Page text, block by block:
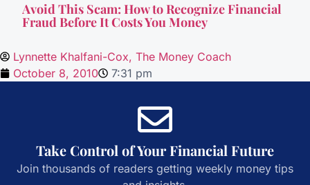
Avoid This Scam: How to Recognize Financial
Fraud Before It Costs You Money
Lynnette Khalfani-Cox, The Money Coach
October 8, 2010
7:31 pm
Take Control of Your Financial Future
Join thousands of readers getting weekly money tips